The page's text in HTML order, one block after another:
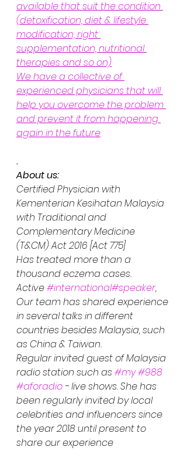
available that suit the condition
(detoxification, diet & lifestyle
modification, right
supplementation, nutritional
therapies and so on)
We have a collective of
experienced physicians that will
help you overcome the problem
and prevent it from happening
again in the future
.
About us:
Certified Physician with
Kementerian Kesihatan Malaysia
with Traditional and
Complementary Medicine
(T&CM) Act 2016 [Act 775]
Has treated more than a
thousand eczema cases.
Active #international#speaker,
Our team has shared experience
in several talks in different
countries besides Malaysia, such
as China & Taiwan.
Regular invited guest of Malaysia
radio station such as #my#988
#aforadio - live shows. She has
been regularly invited by local
celebrities and influencers since
the year 2018 until present to
share our experience